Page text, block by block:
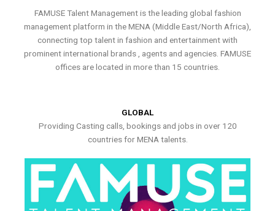
FAMUSE Talent Management is the leading global fashion
management platform in the MENA (Middle East/North Africa),
connecting top talent in fashion and entertainment with
prominent international brands , agents and agencies. FAMUSE
offices are located in more than 15 countries.
GLOBAL
Providing Casting calls, bookings and jobs in over 120
countries for MENA talents.